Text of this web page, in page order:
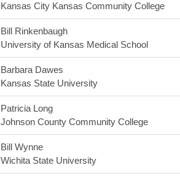
Kansas City Kansas Community College
Bill Rinkenbaugh
University of Kansas Medical School
Barbara Dawes
Kansas State University
Patricia Long
Johnson County Community College
Bill Wynne
Wichita State University